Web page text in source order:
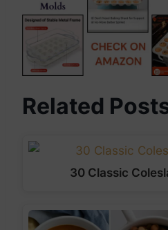
Related
30 Classic